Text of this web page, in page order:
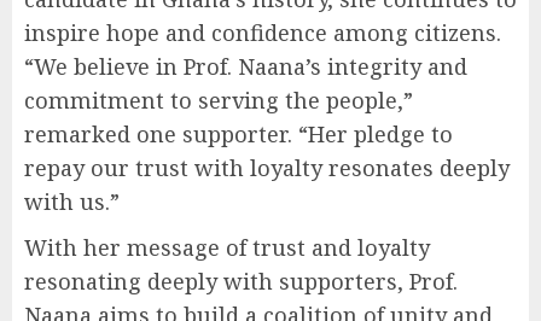
inspire hope and confidence among citizens.
“We believe in Prof. Naana’s integrity and
commitment to serving the people,”
remarked one supporter. “Her pledge to
repay our trust with loyalty resonates deeply
with us.”
With her message of trust and loyalty
resonating deeply with supporters, Prof.